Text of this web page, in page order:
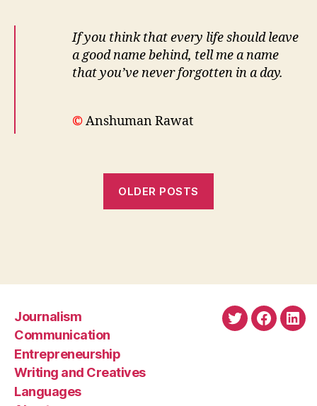
If you think that every life should leave
a good name behind, tell me a name
that you’ve never forgotten in a day.
©Anshuman Rawat
OLDER POSTS
Journalism
Communication
Entrepreneurship
Writing and Creatives
Languages
Twitter